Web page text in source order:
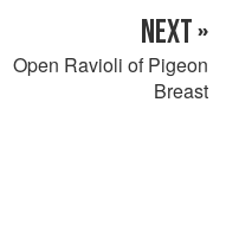
NEXT »
Open Ravioli of Pigeon
Breast